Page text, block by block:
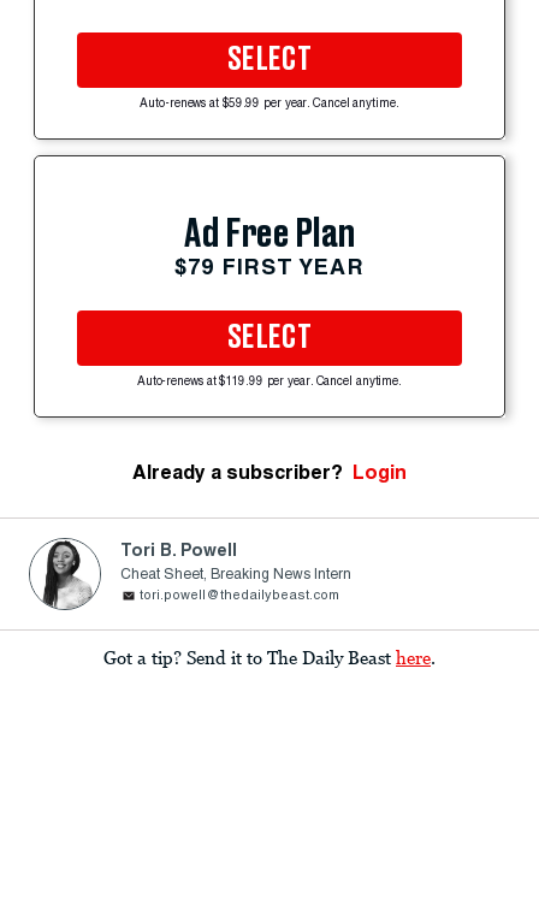
SELECT
Auto-renews at $59.99 per year. Cancel anytime.
Ad Free Plan
$79 FIRST YEAR
SELECT
Auto-renews at $119.99 per year. Cancel anytime.
Already a subscriber? Login
Tori B. Powell
Cheat Sheet, Breaking News Intern
tori.powell@thedailybeast.com
Got a tip? Send it to The Daily Beast here.